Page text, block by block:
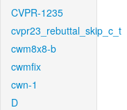
CVPR-1235
cvpr23_rebuttal_skip_c_t
cwm8x8-b
cwmfix
cwn-1
D